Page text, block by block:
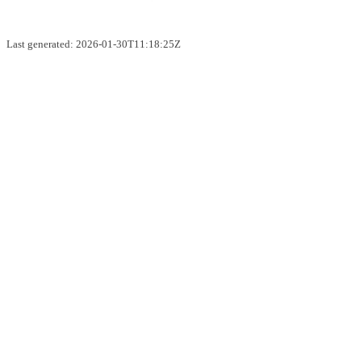
Last generated: 2026-01-30T11:18:25Z